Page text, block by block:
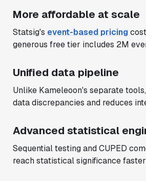
More affordable at scale
Statsig's event-based pricing
generous free tier includes 2M
Unified data pipeline
Unlike Kameleoon's separate
data discrepancies and reduces
Advanced statistical
Sequential testing and CUPED
reach statistical significance